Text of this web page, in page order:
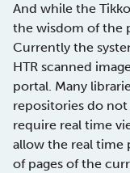
And while the
the wisdom of the
Currently the
HTR scanned
portal. Many
repositories do
require real time
allow the real time
of pages of the